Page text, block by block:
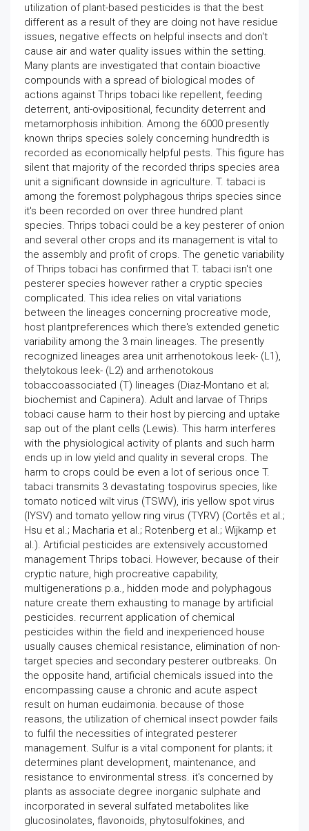
utilization of plant-based pesticides is that the best
different as a result of they are doing not have residue
issues, negative effects on helpful insects and don't
cause air and water quality issues within the setting.
Many plants are investigated that contain bioactive
compounds with a spread of biological modes of
actions against Thrips tobaci like repellent, feeding
deterrent, anti-ovipositional, fecundity deterrent and
metamorphosis inhibition. Among the 6000 presently
known thrips species solely concerning hundredth is
recorded as economically helpful pests. This figure has
silent that majority of the recorded thrips species area
unit a significant downside in agriculture. T. tabaci is
among the foremost polyphagous thrips species since
it's been recorded on over three hundred plant
species. Thrips tobaci could be a key pesterer of onion
and several other crops and its management is vital to
the assembly and profit of crops. The genetic variability
of Thrips tobaci has confirmed that T. tabaci isn't one
pesterer species however rather a cryptic species
complicated. This idea relies on vital variations
between the lineages concerning procreative mode,
host plantpreferences which there's extended genetic
variability among the 3 main lineages. The presently
recognized lineages area unit arrhenotokous leek- (L1),
thelytokous leek- (L2) and arrhenotokous
tobaccoassociated (T) lineages (Diaz-Montano et al;
biochemist and Capinera). Adult and larvae of Thrips
tobaci cause harm to their host by piercing and uptake
sap out of the plant cells (Lewis). This harm interferes
with the physiological activity of plants and such harm
ends up in low yield and quality in several crops. The
harm to crops could be even a lot of serious once T.
tabaci transmits 3 devastating tospovirus species, like
tomato noticed wilt virus (TSWV), iris yellow spot virus
(IYSV) and tomato yellow ring virus (TYRV) (Cortês et al.;
Hsu et al.; Macharia et al.; Rotenberg et al.; Wijkamp et
al.). Artificial pesticides are extensively accustomed
management Thrips tobaci. However, because of their
cryptic nature, high procreative capability,
multigenerations p.a., hidden mode and polyphagous
nature create them exhausting to manage by artificial
pesticides. recurrent application of chemical
pesticides within the field and inexperienced house
usually causes chemical resistance, elimination of non-
target species and secondary pesterer outbreaks. On
the opposite hand, artificial chemicals issued into the
encompassing cause a chronic and acute aspect
result on human eudaimonia. because of those
reasons, the utilization of chemical insect powder fails
to fulfil the necessities of integrated pesterer
management. Sulfur is a vital component for plants; it
determines plant development, maintenance, and
resistance to environmental stress. it's concerned by
plants as associate degree inorganic sulphate and
incorporated in several sulfated metabolites like
glucosinolates, flavonoids, phytosulfokines, and